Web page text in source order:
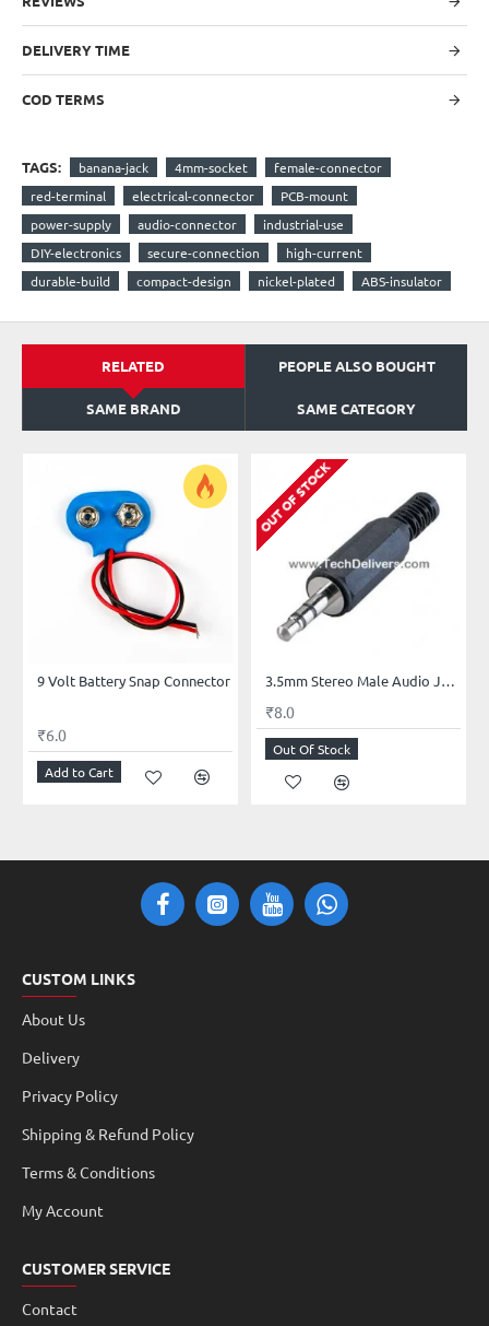
DELIVERY TIME
COD TERMS
TAGS: banana-jack 4mm-socket
female-connector
red-terminal
electrical-connector
PCB-mount
power-supply
audio-connector
industrial-use
DIY-electronics
secure-connection
high-current
durable-build
compact-design nickel-plated ABS-insulator
RELATED PEOPLE ALSO BOUGHT
SAME BRAND SAME CATEGORY
9 Volt Battery Snap Connector
₹6.0
Add to Cart
OUT OF STOCK
3.5mm Stereo Male Audio Jack - Headphone Jack- Male Connector Jack for Headphone
₹8.0
Out Of Stock
CUSTOM LINKS
About Us
Delivery
Privacy Policy
Shipping & Refund Policy
Terms & Conditions
My Account
CUSTOMER SERVICE
Contact